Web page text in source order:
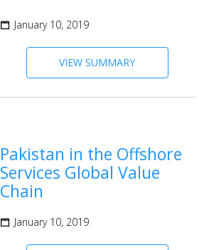
January 10, 2019
VIEW SUMMARY
Pakistan in the Offshore
Services Global Value
Chain
January 10, 2019